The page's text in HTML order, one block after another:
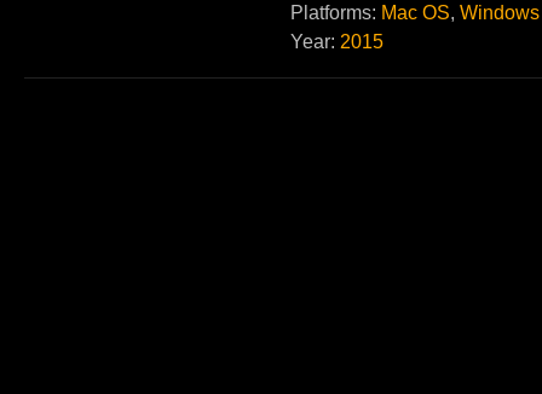
Platforms: Mac OS, Windows
Year: 2015